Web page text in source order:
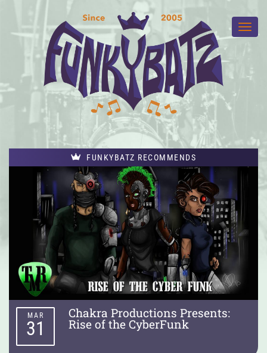
FUNKYBATZ RECOMMENDS
Chakra Productions Presents:
Rise of the CyberFunk
MAR
31